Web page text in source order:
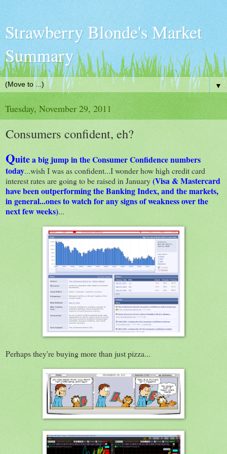
Strawberry Blonde's Market
Summary
▼
Tuesday, November 29, 2011
Consumers confident, eh?
Quitea big jump in the Consumer Confidence numbers
today...wish I was as confident...I wonder how high credit card
interest rates are going to be raised in January(Visa & Mastercard
have been outperforming the Banking Index, and the markets,
in general...ones to watch for any signs of weakness over the
next few weeks)...
Perhaps they're buying more than just pizza...